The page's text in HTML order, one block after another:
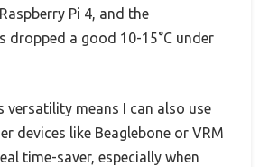
Pi 4, and the
dropped a good 10-15°C under
versatility means I can also use
devices like Beaglebone or VRM
time-saver, especially when